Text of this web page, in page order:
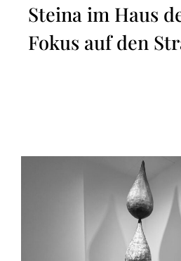
Steina im Haus
Fokus auf den